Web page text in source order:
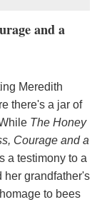
and a
Meredith
there's a jar of
The Honey
Courage and a
a testimony to a
her grandfather's
to bees